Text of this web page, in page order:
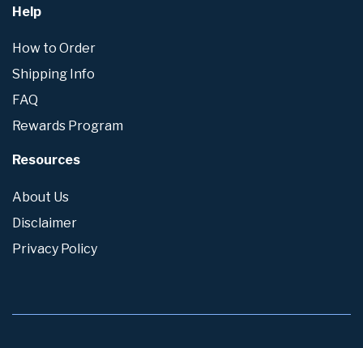
Help
How to Order
Shipping Info
FAQ
Rewards Program
Resources
About Us
Disclaimer
Privacy Policy